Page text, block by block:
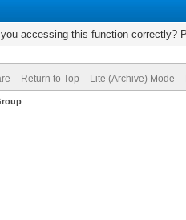
accessing this function correctly?
Return to Top Lite (Archive) Mode